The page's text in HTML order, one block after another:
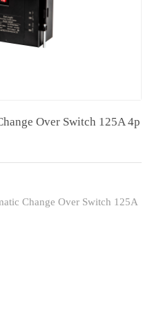
Over Switch 125A 4p
Change Over Switch 125A